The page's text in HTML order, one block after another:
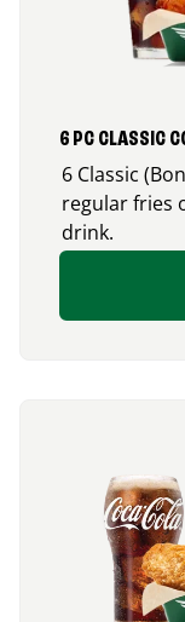
6 PC CLASSIC
6 Classic
regular fries
drink.